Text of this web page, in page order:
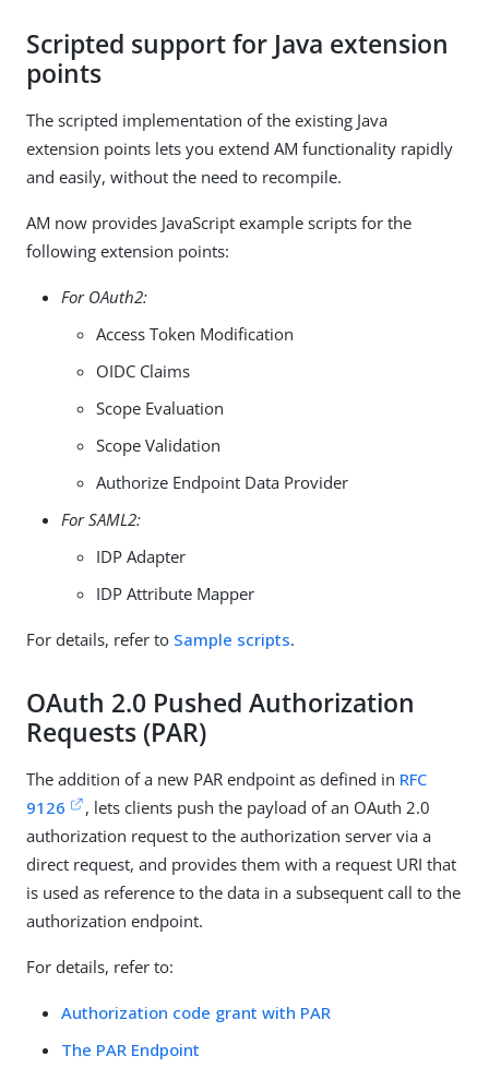
Scripted support for Java extension
points
The scripted implementation of the existing Java
extension points lets you extend AM functionality rapidly
and easily, without the need to recompile.
AM now provides JavaScript example scripts for the
following extension points:
For OAuth2:
Access Token Modification
OIDC Claims
Scope Evaluation
Scope Validation
Authorize Endpoint Data Provider
For SAML2:
IDP Adapter
IDP Attribute Mapper
For details, refer to Sample scripts.
OAuth 2.0 Pushed Authorization
Requests (PAR)
The addition of a new PAR endpoint as defined in RFC
9126
, lets clients push the payload of an OAuth 2.0
authorization request to the authorization server via a
direct request, and provides them with a request URI that
is used as reference to the data in a subsequent call to the
authorization endpoint.
For details, refer to:
Authorization code grant with PAR
The PAR Endpoint